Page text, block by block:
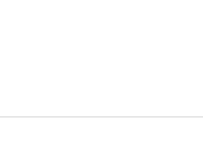
and fully equipped
With top-of-